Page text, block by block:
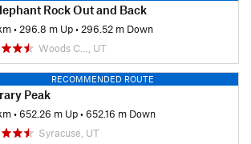
Rock Out and Back
•296.8 m Up•296.52 m Down
Woods C…, UT
RECOMMENDED ROUTE
Peak
•652.26 m Up•652.16 m Down
Syracuse, UT